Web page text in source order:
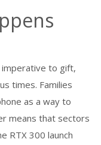
to gift,
times. Families
as a way to
means that sectors
RTX 300 launch